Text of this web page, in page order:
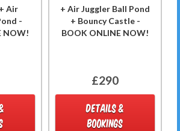
Air
-
NOW!
+ Air Juggler Ball Pond
+ Bouncy Castle -
BOOK ONLINE NOW!
£290
DETAILS &
BOOKINGS